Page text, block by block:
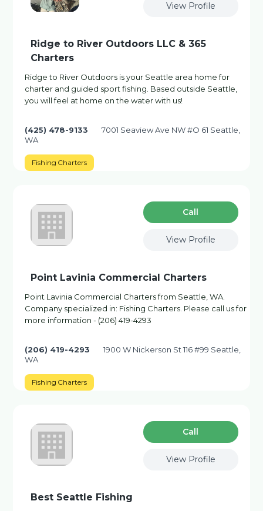
View Profile
Ridge to River Outdoors LLC & 365
Charters
Ridge to River Outdoors is your Seattle area home for
charter and guided sport fishing. Based outside Seattle,
you will feel at home on the water with us!
(425) 478-9133
7001 Seaview Ave NW #O 61 Seattle,
WA
Fishing Charters
Сall
View Profile
Point Lavinia Commercial Charters
Point Lavinia Commercial Charters from Seattle, WA.
Company specialized in: Fishing Charters. Please call us for
more information - (206) 419-4293
(206) 419-4293
1900 W Nickerson St 116 #99 Seattle,
WA
Fishing Charters
Сall
View Profile
Best Seattle Fishing